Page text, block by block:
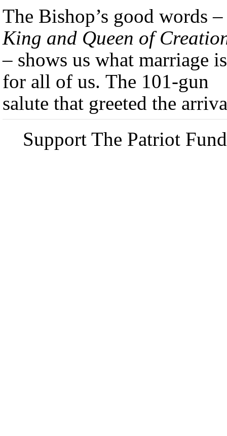
The Bishop’s good words –
King and Queen of
– shows us what marriage is
for all of us. The 101-gun
salute that greeted the
Support The Patriot